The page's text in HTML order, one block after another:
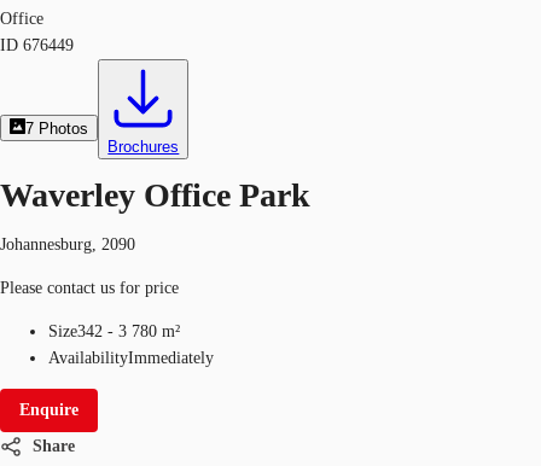
Office
ID 676449
7 Photos
Brochures
Waverley Office Park
Johannesburg, 2090
Please contact us for price
Size342 - 3 780 m²
AvailabilityImmediately
Enquire
Share